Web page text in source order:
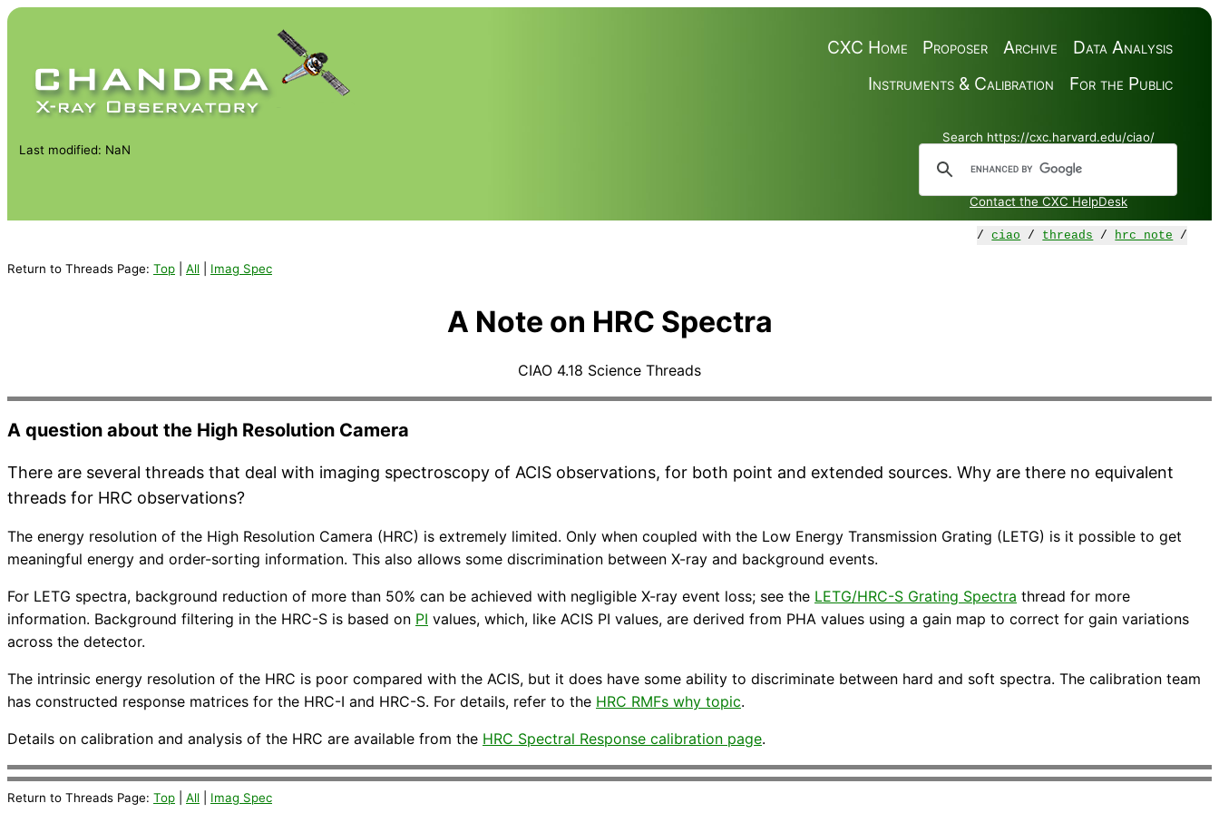
Data Analysis
Archive
Proposer
CXC Home
For the Public
Instruments & Calibration
Search https://cxc.harvard.edu/ciao/
Contact the CXC HelpDesk
Last modified: NaN
/ciao / threads / hrc_note /
Return to Threads Page: Top All Imag Spec
A Note on HRC Spectra
CIAO 4.18 Science Threads
A question about the High Resolution Camera
There are several threads that deal with imaging spectroscopy of ACIS observations, for both point and extended sources. Why are there no equivalent
threads for HRC observations?
The energy resolution of the High Resolution Camera (HRC) is extremely limited. Only when coupled with the Low Energy Transmission Grating (LETG) is it possible to get
meaningful energy and order-sorting information. This also allows some discrimination between X-ray and background events.
For LETG spectra, background reduction of more than 50% can be achieved with negligible X-ray event loss; see the LETG/HRC-S Grating Spectra thread for more
information. Background filtering in the HRC-S is based on PI values, which, like ACIS PI values, are derived from PHA values using a gain map to correct for gain variations
across the detector.
The intrinsic energy resolution of the HRC is poor compared with the ACIS, but it does have some ability to discriminate between hard and soft spectra. The calibration team
has constructed response matrices for the HRC-I and HRC-S. For details, refer to the HRC RMFs why topic.
Details on calibration and analysis of the HRC are available from the HRC Spectral Response calibration page.
Return to Threads Page: Top All Imag Spec